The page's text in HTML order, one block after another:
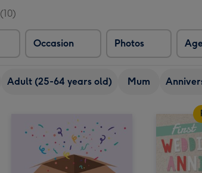
(10)
Occasion Photos
Adult (25-64 years old) Mum